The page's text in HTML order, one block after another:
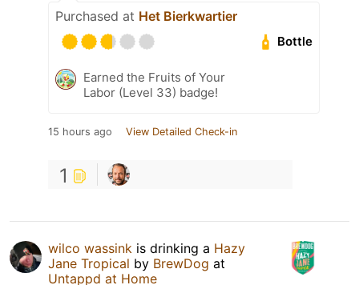
Purchased at Het Bierkwartier
Bottle
Earned the Fruits of Your
Labor (Level 33) badge!
15 hours ago View Detailed Check-in
1
wilco wassink is drinking a Hazy
Jane Tropical by BrewDog at
Untappd at Home